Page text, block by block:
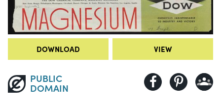
DOWNLOAD VIEW
PUBLIC
DOMAIN